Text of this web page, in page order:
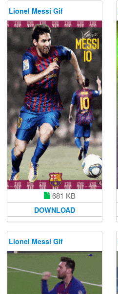
Lionel Messi Gif
681 KB
DOWNLOAD
Lionel Messi Gif